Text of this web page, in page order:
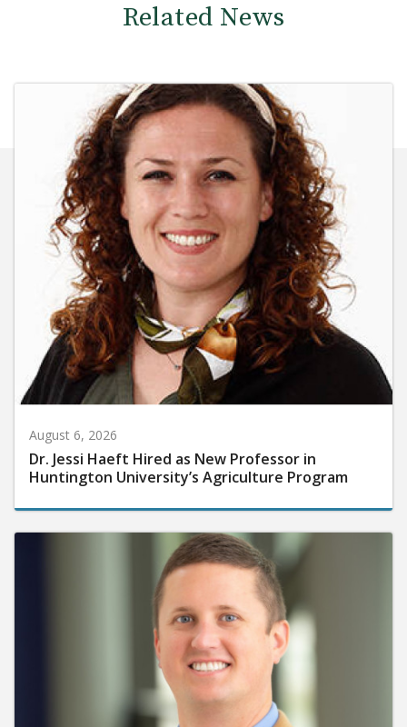
Related News
August 6, 2026
Dr. Jessi Haeft Hired as New Professor in
Huntington University’s Agriculture Program